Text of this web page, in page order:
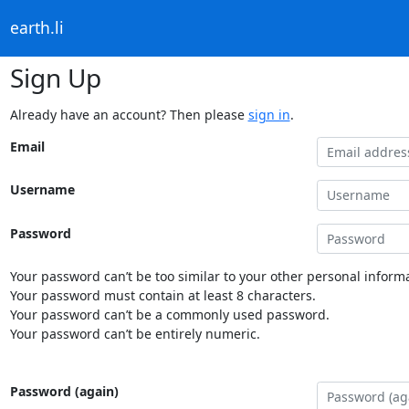
earth.li
Sign Up
Already have an account? Then please sign in.
Email
Username
Password
Your password can’t be too similar to your other personal
Your password must contain at least 8 characters.
Your password can’t be a commonly used password.
Your password can’t be entirely numeric.
Password (again)